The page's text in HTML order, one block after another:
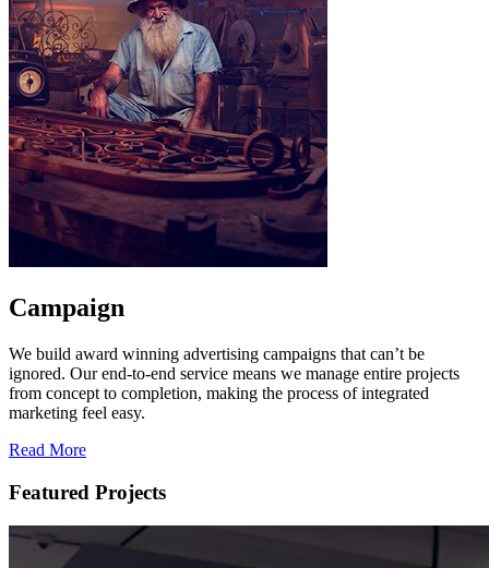
Campaign
We build award winning advertising campaigns that can’t be
ignored. Our end-to-end service means we manage entire projects
from concept to completion, making the process of integrated
marketing feel easy.
Read More
Featured Projects